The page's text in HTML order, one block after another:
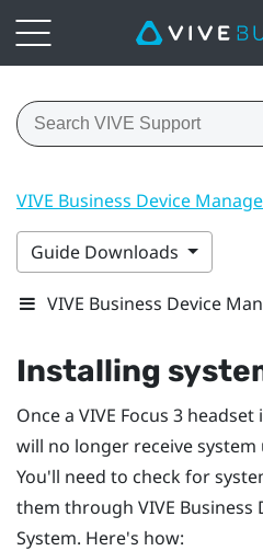
VIVE Business Device
Guide Downloads
VIVE Business Device
Installing
Once a VIVE Focus 3 headset
will no longer receive
You'll need to check for
them through VIVE
System. Here's how: